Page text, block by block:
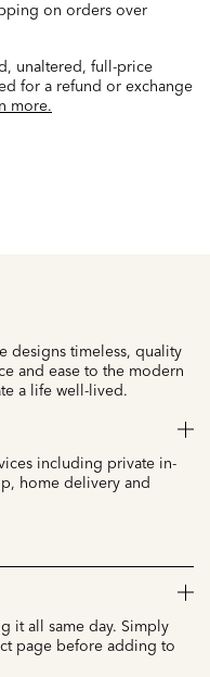
on orders over
unaltered, full-price
for a refund or exchange
more.
designs timeless, quality
and ease to the modern
a life well-lived.
including private in-
home delivery and
it all same day. Simply
page before adding to